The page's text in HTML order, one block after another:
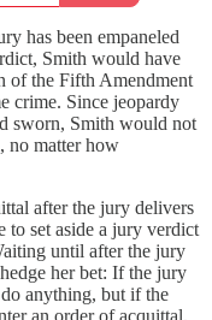
has been empaneled
Smith would have
of the Fifth Amendment
crime. Since jeopardy
sworn, Smith would not
no matter how
after the jury delivers
to set aside a jury verdict
until after the jury
her bet: If the jury
anything, but if the
an order of acquittal.